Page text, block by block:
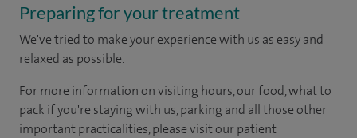
Preparing for your treatment
We've tried to make your experience with us as easy and
relaxed as possible.
For more information on visiting hours, our food, what to
pack if you're staying with us, parking and all those other
important practicalities, please visit our patient